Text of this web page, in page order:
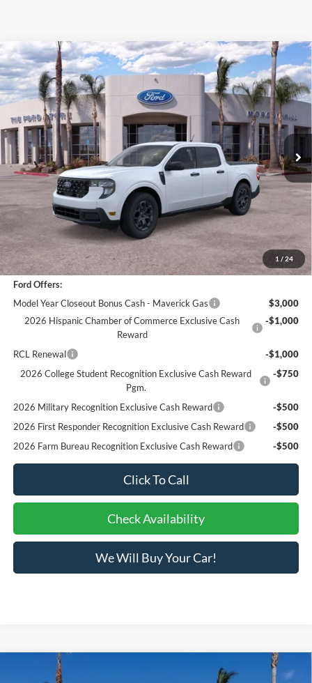
1 / 24
2025Ford Maverick XLT
VIN:3FTTW8JA3SRB43867 Stock:421401R W8J
3,065 mi Ext. Int.
$29,962
BOTTOM-LINE SALE PRICE
Less
* Previous Service Rental
Sale Price
$29,877
Documentation Fee
+$85
Bottom-Line Sale Price:
$29,962
Ford Offers:
Model Year Closeout Bonus Cash - Maverick Gas
$3,000
2026 Hispanic Chamber of Commerce Exclusive Cash
Reward
-$1,000
RCL Renewal
-$1,000
2026 College Student Recognition Exclusive Cash Reward
Pgm.
-$750
2026 Military Recognition Exclusive Cash Reward
-$500
2026 First Responder Recognition Exclusive Cash Reward
-$500
2026 Farm Bureau Recognition Exclusive Cash Reward
-$500
Click To Call
Check Availability
We Will Buy Your Car!
Compare Vehicle
Ford Chassis Cab $68,877
Compare Vehicle